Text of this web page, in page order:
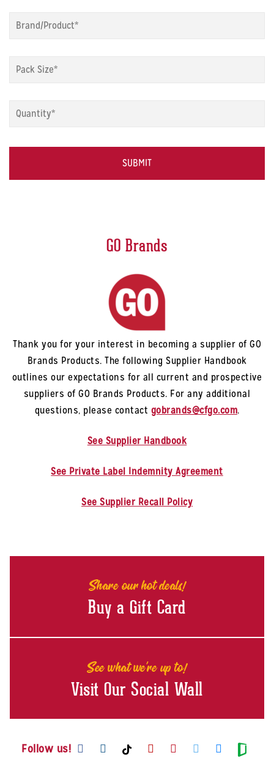
Size*
GO Brands
Thank you for your interest in becoming a supplier of GO
Brands Products. The following Supplier Handbook
outlines our expectations for all current and prospective
suppliers of GO Brands Products. For any additional
questions, please contact gobrands@cfgo.com.
See Supplier Handbook
See Private Label Indemnity Agreement
See Supplier Recall Policy
Share our hot deals!
Buy a Gift Card
See what we're up to!
Visit Our Social Wall
Follow us! Visit us on Facebook
Visit us on Instagram
Visit us on TikTok
Visit us on Youtube
Visit us on
Visit us on
Visit us
Visit